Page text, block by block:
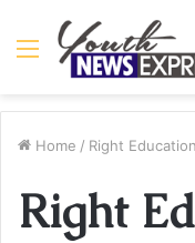
Menu
Home / Right
Right